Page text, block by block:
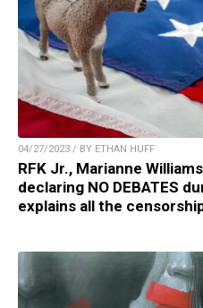
04/27/2023 / BY ETHAN HUFF
RFK Jr., Marianne
declaring NO DEBATES
explains all the